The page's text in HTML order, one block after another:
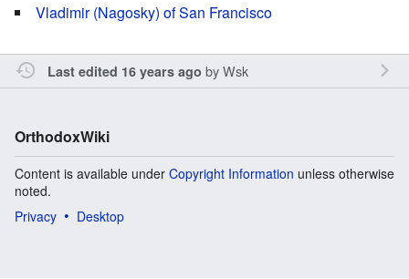
Vladimir (Nagosky) of San Francisco
Last edited 16 years ago byWsk
OrthodoxWiki
Content is available under Copyright Information unless otherwise
noted.
Privacy
Desktop